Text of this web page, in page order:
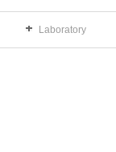
Laboratory